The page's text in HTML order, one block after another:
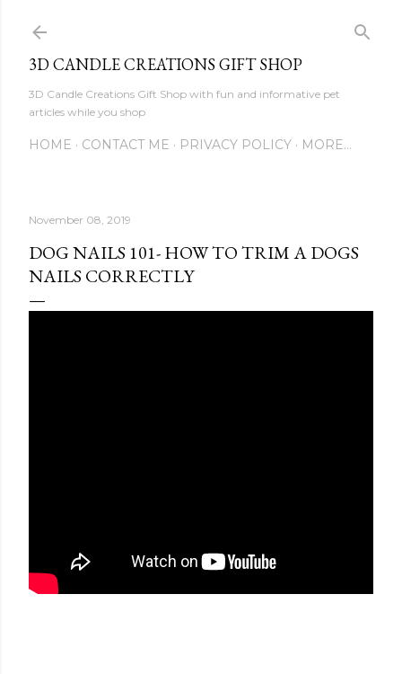
3D CANDLE CREATIONS GIFT SHOP
3D Candle Creations Gift Shop with fun and informative pet
articles while you shop
HOME CONTACT ME PRIVACY POLICY MORE…
November 08, 2019
DOG NAILS 101- HOW TO TRIM A DOGS
NAILS CORRECTLY